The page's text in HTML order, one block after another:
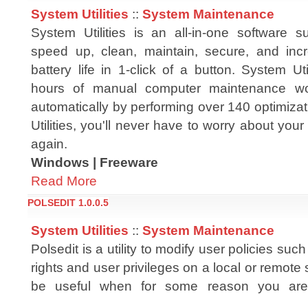
System Utilities :: System Maintenance
System Utilities is an all-in-one software
speed up, clean, maintain, secure, and
battery life in 1-click of a button. System
hours of manual computer maintenance
automatically by performing over 140
Utilities, you'll never have to worry about
again.
Windows | Freeware
Read More
POLSEDIT 1.0.0.5
System Utilities :: System Maintenance
Polsedit is a utility to modify user policies
rights and user privileges on a local or remote
be useful when for some reason you